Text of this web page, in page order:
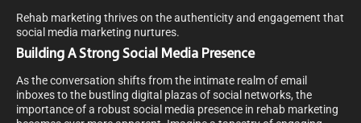
Rehab marketing thrives on the authenticity and engagement that
social media marketing nurtures.
Building A Strong Social Media Presence
As the conversation shifts from the intimate realm of email
inboxes to the bustling digital plazas of social networks, the
importance of a robust social media presence in rehab marketing